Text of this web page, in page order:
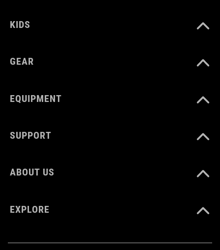
WEIGHT
KIDS
GEAR
EQUIPMENT
SUPPORT
ABOUT US
EXPLORE